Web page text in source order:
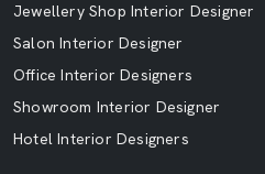
Jewellery Shop Interior Designer
Salon Interior Designer
Office Interior Designers
Showroom Interior Designer
Hotel Interior Designers